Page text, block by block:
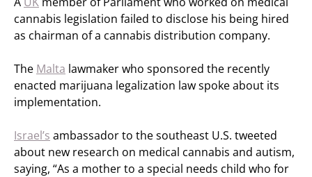
cannabis legislation failed to disclose his being hired
as chairman of a cannabis distribution company.
The Malta lawmaker who sponsored the recently
enacted marijuana legalization law spoke about its
implementation.
Israel’s ambassador to the southeast U.S. tweeted
about new research on medical cannabis and autism,
saying, “As a mother to a special needs child who for